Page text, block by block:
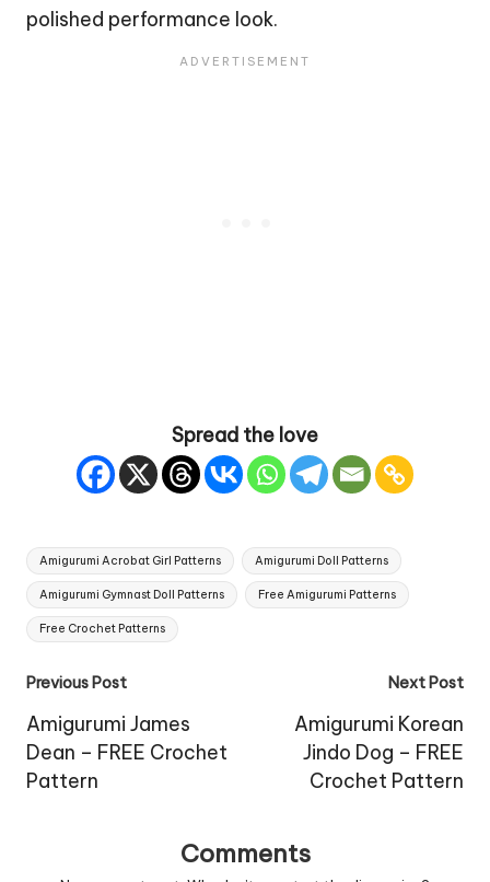
polished performance look.
Spread the love
Tags:
Amigurumi Acrobat Girl Patterns Amigurumi Doll Patterns
Amigurumi Gymnast Doll Patterns Free Amigurumi Patterns
Free Crochet Patterns
Post
navigation
Previous Post
Amigurumi James
Dean – FREE Crochet
Pattern
Next Post
Amigurumi Korean
Jindo Dog – FREE
Crochet Pattern
Comments